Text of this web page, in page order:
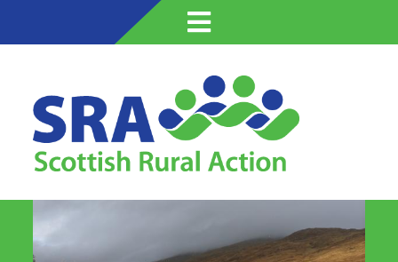
Skip
to
content